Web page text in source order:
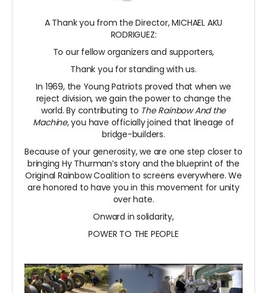
A Thank you from the Director, MICHAEL AKU
RODRIGUEZ:
To our fellow organizers and supporters,
Thank you for standing with us.
In 1969, the Young Patriots proved that when we
reject division, we gain the power to change the
world. By contributing to The Rainbow And the
Machine, you have officially joined that lineage of
bridge-builders.
Because of your generosity, we are one step closer to
bringing Hy Thurman’s story and the blueprint of the
Original Rainbow Coalition to screens everywhere. We
are honored to have you in this movement for unity
over hate.
Onward in solidarity,
POWER TO THE PEOPLE